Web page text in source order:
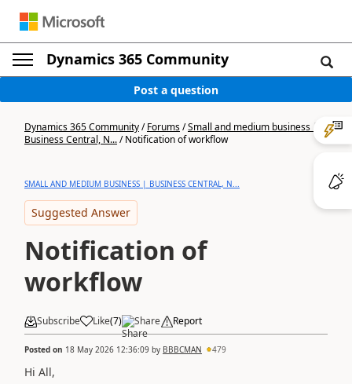
Dynamics 365 Community
Post a question
Dynamics 365 Community/Forums/Small and medium business |
Business Central, N.../Notification of workflow
SMALL AND MEDIUM BUSINESS | BUSINESS CENTRAL, N...
Suggested Answer
Notification of
workflow
Subscribe Like(7) Share Report
Posted on 18 May 2026 12:36:09 by BBBCMAN 479
Hi All,